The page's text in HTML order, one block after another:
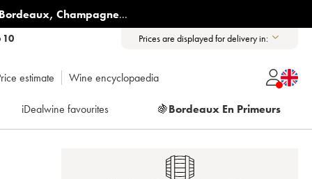
Bordeaux, Champagne...
10 Prices are displayed for delivery in:
estimate Wine encyclopaedia
iDealwine favourites 🍇Bordeaux En Primeurs